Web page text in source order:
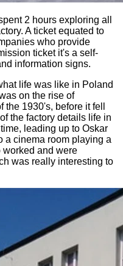
2 hours exploring all
A ticket equated to
who provide
ticket it's a self-
information signs.
life was like in Poland
on the rise of
1930's, before it fell
the factory details life in
leading up to Oskar
a cinema room playing a
and were
was really interesting to